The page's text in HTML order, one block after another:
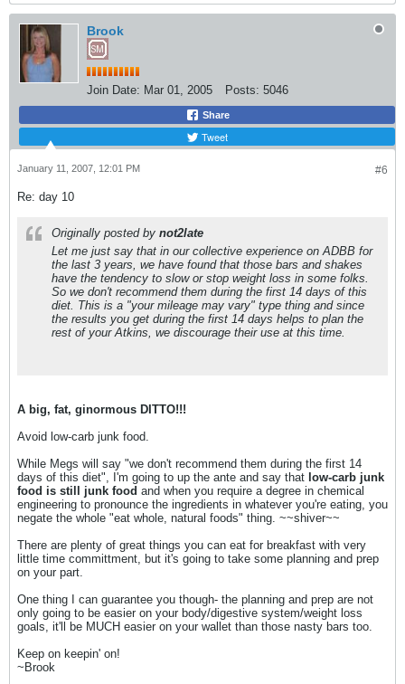
Brook
Join Date: Mar 01, 2005 Posts: 5046
Share
Tweet
#6
January 11, 2007, 12:01 PM
Re: day 10
Originally posted by not2late
Let me just say that in our collective experience on ADBB for
the last 3 years, we have found that those bars and shakes
have the tendency to slow or stop weight loss in some folks.
So we don't recommend them during the first 14 days of this
diet. This is a "your mileage may vary" type thing and since
the results you get during the first 14 days helps to plan the
rest of your Atkins, we discourage their use at this time.
A big, fat, ginormous DITTO!!!
Avoid low-carb junk food.
While Megs will say "we don't recommend them during the first 14
days of this diet", I'm going to up the ante and say that low-carb junk
food is still junk food and when you require a degree in chemical
engineering to pronounce the ingredients in whatever you're eating, you
negate the whole "eat whole, natural foods" thing. ~~shiver~~
There are plenty of great things you can eat for breakfast with very
little time committment, but it's going to take some planning and prep
on your part.
One thing I can guarantee you though- the planning and prep are not
only going to be easier on your body/digestive system/weight loss
goals, it'll be MUCH easier on your wallet than those nasty bars too.
Keep on keepin' on!
~Brook